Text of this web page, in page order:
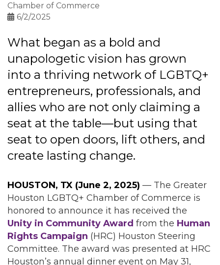
Chamber of Commerce
6/2/2025
What began as a bold and
unapologetic vision has grown
into a thriving network of LGBTQ+
entrepreneurs, professionals, and
allies who are not only claiming a
seat at the table—but using that
seat to open doors, lift others, and
create lasting change.
HOUSTON, TX (June 2, 2025) — The Greater
Houston LGBTQ+ Chamber of Commerce is
honored to announce it has received the
Unity in Community Award from the Human
Rights Campaign (HRC) Houston Steering
Committee. The award was presented at HRC
Houston’s annual dinner event on May 31,